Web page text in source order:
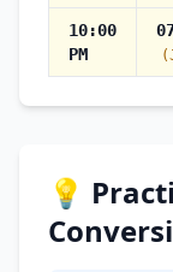
10:00
PM
💡